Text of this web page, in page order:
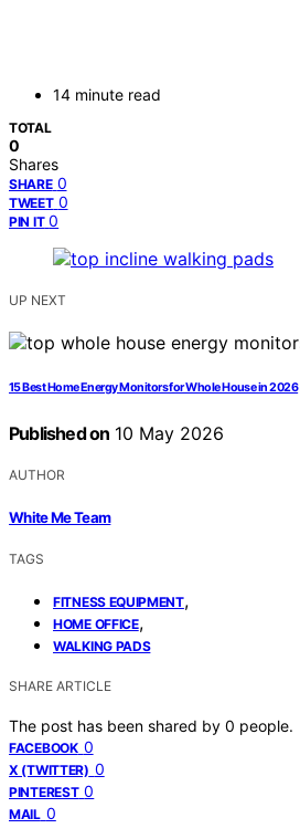
14 minute read
TOTAL
0
Shares
SHARE 0
TWEET 0
PIN IT 0
UP NEXT
15 Best Home Energy Monitors for Whole House in 2026
Published on 10 May 2026
AUTHOR
White Me Team
TAGS
FITNESS EQUIPMENT,
HOME OFFICE,
WALKING PADS
SHARE ARTICLE
The post has been shared by 0 people.
FACEBOOK 0
X (TWITTER) 0
PINTEREST 0
MAIL 0